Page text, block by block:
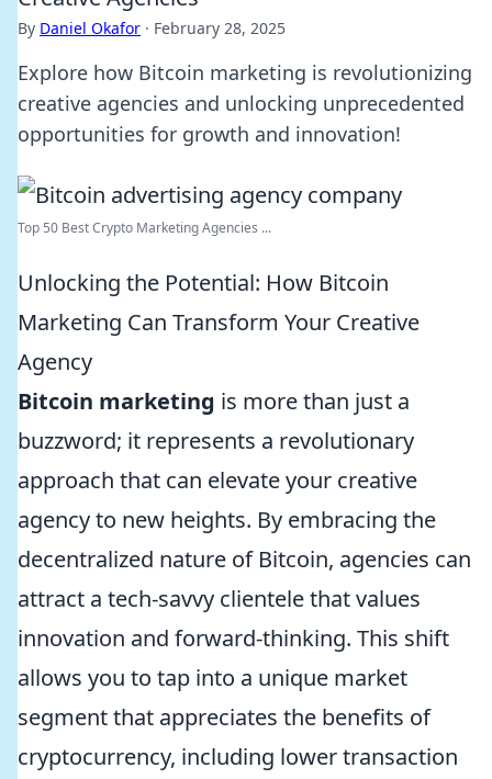
By Daniel Okafor · February 28, 2025
Explore how Bitcoin marketing is revolutionizing
creative agencies and unlocking unprecedented
opportunities for growth and innovation!
Top 50 Best Crypto Marketing Agencies ...
Unlocking the Potential: How Bitcoin
Marketing Can Transform Your Creative
Agency
Bitcoin marketing is more than just a
buzzword; it represents a revolutionary
approach that can elevate your creative
agency to new heights. By embracing the
decentralized nature of Bitcoin, agencies can
attract a tech-savvy clientele that values
innovation and forward-thinking. This shift
allows you to tap into a unique market
segment that appreciates the benefits of
cryptocurrency, including lower transaction